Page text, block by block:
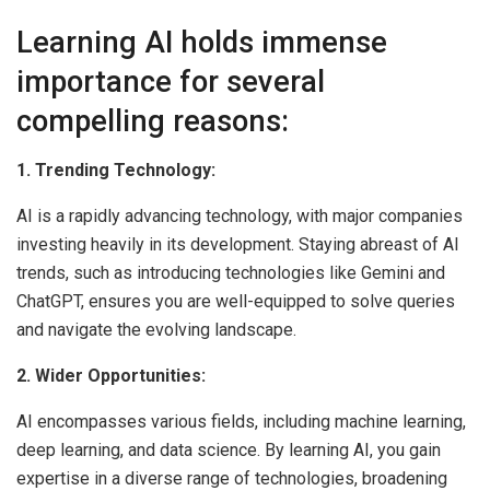
Learning AI holds immense
importance for several
compelling reasons:
1. Trending Technology:
AI is a rapidly advancing technology, with major companies
investing heavily in its development. Staying abreast of AI
trends, such as introducing technologies like Gemini and
ChatGPT, ensures you are well-equipped to solve queries
and navigate the evolving landscape.
2. Wider Opportunities:
AI encompasses various fields, including machine learning,
deep learning, and data science. By learning AI, you gain
expertise in a diverse range of technologies, broadening